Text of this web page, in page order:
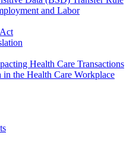
and Labor
Health Care Transactions
the Health Care Workplace